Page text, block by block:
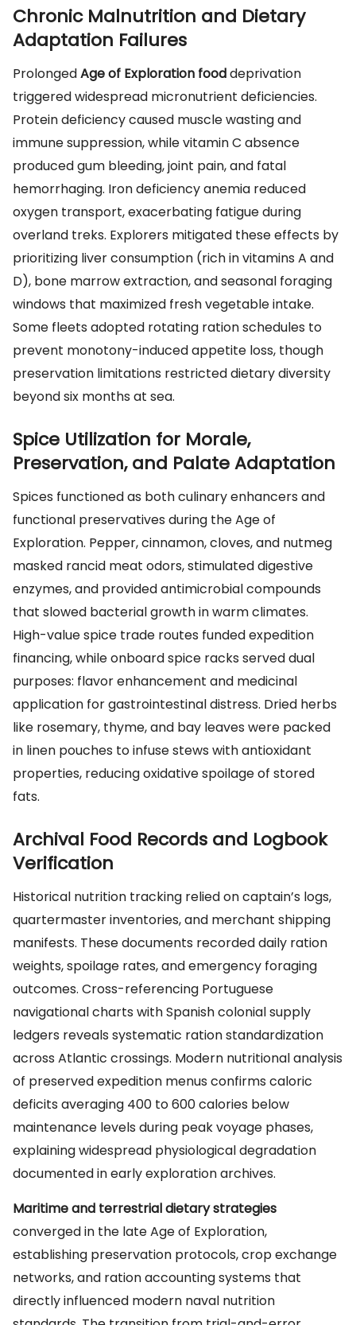
Chronic Malnutrition and Dietary
Adaptation Failures
ProlongedAge of Exploration fooddeprivation
triggered widespread micronutrient deficiencies.
Protein deficiency caused muscle wasting and
immune suppression, while vitamin C absence
produced gum bleeding, joint pain, and fatal
hemorrhaging. Iron deficiency anemia reduced
oxygen transport, exacerbating fatigue during
overland treks. Explorers mitigated these effects by
prioritizing liver consumption (rich in vitamins A and
D), bone marrow extraction, and seasonal foraging
windows that maximized fresh vegetable intake.
Some fleets adopted rotating ration schedules to
prevent monotony-induced appetite loss, though
preservation limitations restricted dietary diversity
beyond six months at sea.
Spice Utilization for Morale,
Preservation, and Palate Adaptation
Spices functioned as both culinary enhancers and
functional preservatives during the Age of
Exploration. Pepper, cinnamon, cloves, and nutmeg
masked rancid meat odors, stimulated digestive
enzymes, and provided antimicrobial compounds
that slowed bacterial growth in warm climates.
High-value spice trade routes funded expedition
financing, while onboard spice racks served dual
purposes: flavor enhancement and medicinal
application for gastrointestinal distress. Dried herbs
like rosemary, thyme, and bay leaves were packed
in linen pouches to infuse stews with antioxidant
properties, reducing oxidative spoilage of stored
fats.
Archival Food Records and Logbook
Verification
Historical nutrition tracking relied on captain’s logs,
quartermaster inventories, and merchant shipping
manifests. These documents recorded daily ration
weights, spoilage rates, and emergency foraging
outcomes. Cross-referencing Portuguese
navigational charts with Spanish colonial supply
ledgers reveals systematic ration standardization
across Atlantic crossings. Modern nutritional analysis
of preserved expedition menus confirms caloric
deficits averaging 400 to 600 calories below
maintenance levels during peak voyage phases,
explaining widespread physiological degradation
documented in early exploration archives.
Maritime and terrestrial dietary strategies
converged in the late Age of Exploration,
establishing preservation protocols, crop exchange
networks, and ration accounting systems that
directly influenced modern naval nutrition